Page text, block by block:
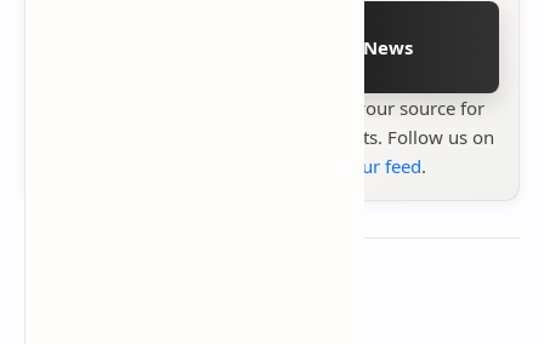
Follow on Google News
your source for
the latest tech reviews, news & insights. Follow us on
add us to your feed.